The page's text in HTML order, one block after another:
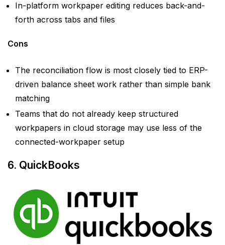
In-platform workpaper editing reduces back-and-
forth across tabs and files
Cons
The reconciliation flow is most closely tied to ERP-
driven balance sheet work rather than simple bank
matching
Teams that do not already keep structured
workpapers in cloud storage may use less of the
connected-workpaper setup
6. QuickBooks